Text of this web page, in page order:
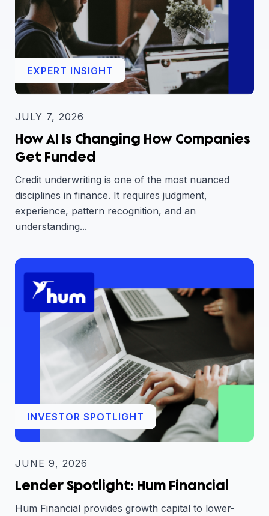
EXPERT INSIGHT
JULY 7, 2026
How AI Is Changing How Companies
Get Funded
Credit underwriting is one of the most nuanced
disciplines in finance. It requires judgment,
experience, pattern recognition, and an
understanding...
INVESTOR SPOTLIGHT
JUNE 9, 2026
Lender Spotlight: Hum Financial
Hum Financial provides growth capital to lower-